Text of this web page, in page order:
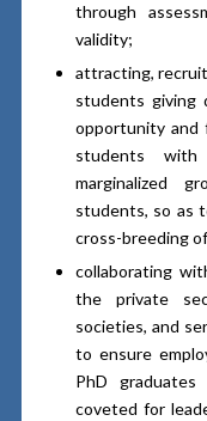
through
validity;
attracting,
students giving
opportunity and
students
marginalized
students, so as
cross-breeding
collaborating
the private
societies, and
to ensure
PhD
coveted for